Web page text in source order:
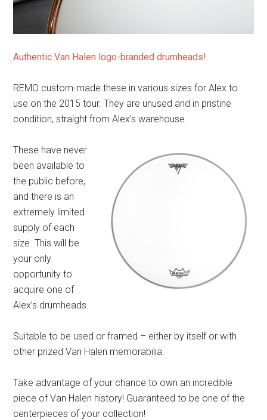
Authentic Van Halen logo-branded drumheads!
REMO custom-made these in various sizes for Alex to
use on the 2015 tour. They are unused and in pristine
condition, straight from Alex’s warehouse.
These have never
been available to
the public before,
and there is an
extremely limited
supply of each
size. This will be
your only
opportunity to
acquire one of
Alex’s drumheads.
Suitable to be used or framed – either by itself or with
other prized Van Halen memorabilia.
Take advantage of your chance to own an incredible
piece of Van Halen history! Guaranteed to be one of the
centerpieces of your collection!